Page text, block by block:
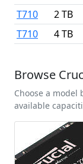
T710
2 TB
T710
4 TB
Browse
Choose a
available